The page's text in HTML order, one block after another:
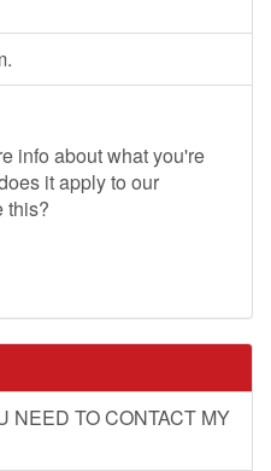
info about what you're
it apply to our
this?
NEED TO CONTACT MY